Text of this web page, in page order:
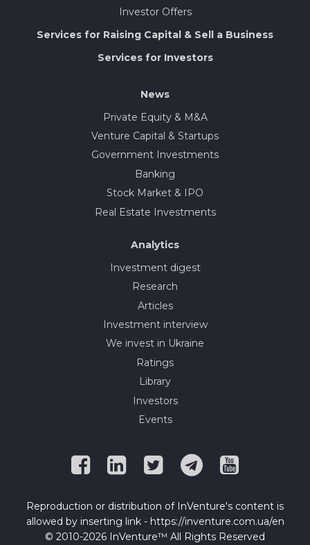
Investor Offers
Services for Raising Capital & Sell a Business
Services for Investors
News
Private Equity & M&A
Venture Capital & Startups
Government Investments
Banking
Stock Market & IPO
Real Estate Investments
Analytics
Investment digest
Research
Articles
Investment interview
We invest in Ukraine
Ratings
Library
Investors
Events
Reproduction or distribution of InVenture's content is
allowed by inserting link - https://inventure.com.ua/en
© 2010-2026 InVenture™ All Rights Reserved